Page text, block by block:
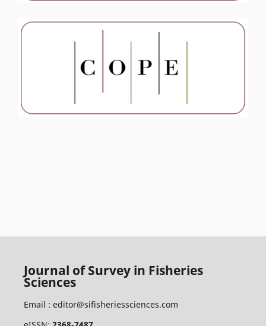
Journal of Survey in Fisheries
Sciences
Email : editor@sifisheriessciences.com